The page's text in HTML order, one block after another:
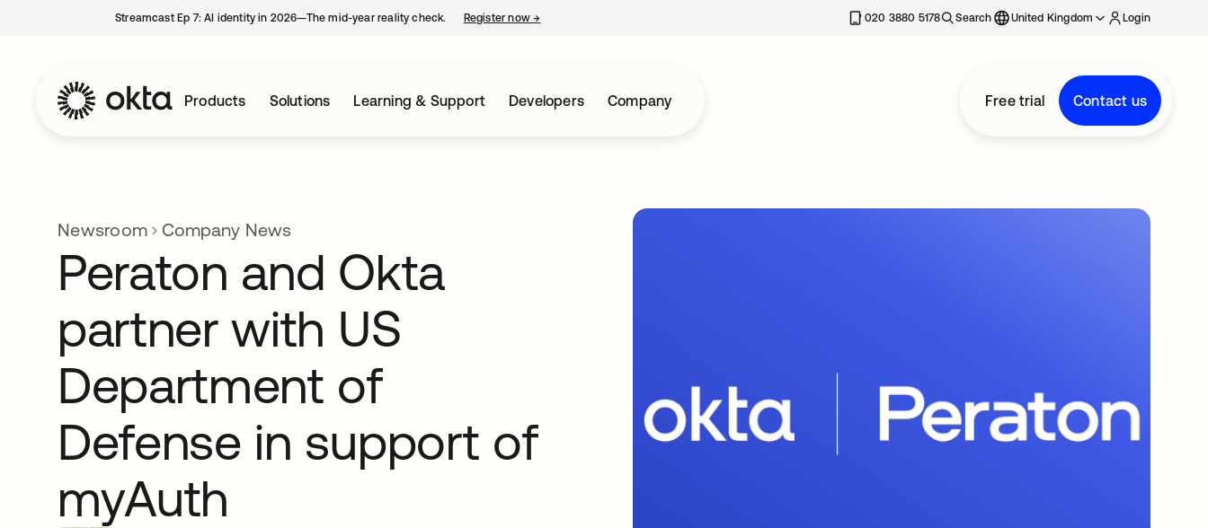
Streamcast Ep 7: AI identity in 2026—The mid-year reality check. Register now→ 020 3880 5178 Search United Kingdom Login
Products Solutions Learning & Support Developers Company Free trial Contact us
Newsroom Company News
Peraton and Okta
partner with US
Department of
Defense in support of
myAuth